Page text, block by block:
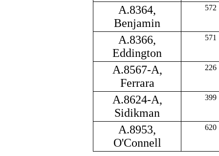
A.8364,
Benjamin
572
A.8366,
Eddington
571
A.8567-A,
Ferrara
226
A.8624-A,
Sidikman
399
A.8953,
O'Connell
620